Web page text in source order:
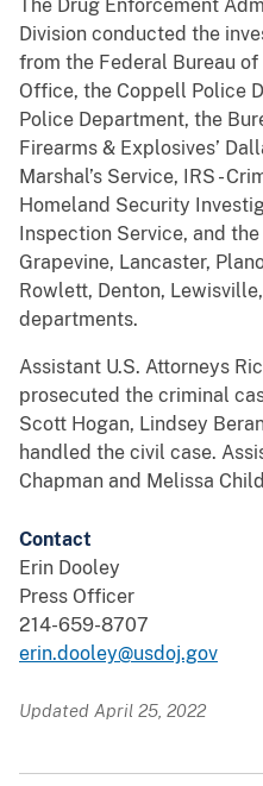
The Drug Enforcement
Division conducted the
from the Federal Bureau
Office, the Coppell Police
Police Department, the
Firearms & Explosives’
Marshal’s Service, IRS -
Homeland Security
Inspection Service, and
Grapevine, Lancaster,
Rowlett, Denton,
departments.
Assistant U.S. Attorneys
prosecuted the criminal
Scott Hogan, Lindsey
handled the civil case.
Chapman and Melissa
Contact
Erin Dooley
Press Officer
214-659-8707
erin.dooley@usdoj.gov
Updated April 25, 2022